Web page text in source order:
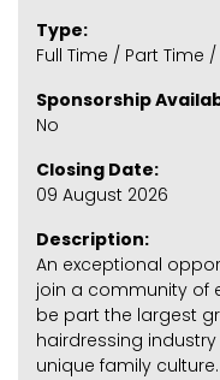
Type:
Full Time / Part Time
Sponsorship
No
Closing Date:
09 August 2026
Description:
An exceptional
join a community of
be part the largest
hairdressing
unique family culture.